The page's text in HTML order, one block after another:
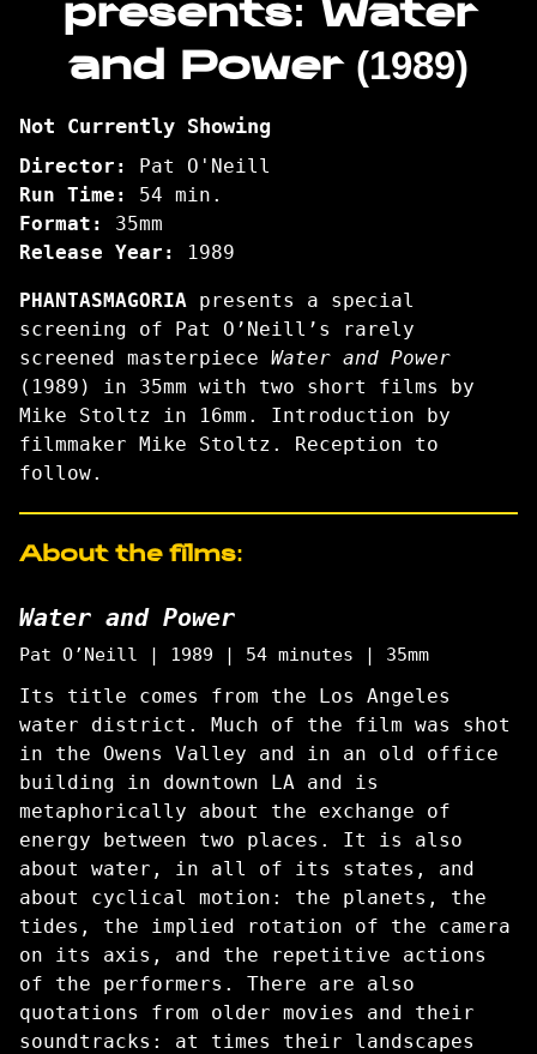
presents:
Water
and
(1989)
and Power (1989)
Not Currently Showing
Director:
Pat O'Neill
Run Time:
54 min.
Format:
35mm
Release Year:
1989
PHANTASMAGORIA presents a special
screening of Pat O’Neill’s
rarely
screened masterpiece Water and Power
(1989) in 35mm with two short films by
Mike Stoltz in 16mm. Introduction by
filmmaker Mike Stoltz. Reception to
follow.
About the films:
Water and Power
Pat O’Neill | 1989 | 54 minutes | 35mm
Its title comes from the Los Angeles
water district. Much of the film was shot
in the Owens Valley and in an old office
building in downtown LA and is
metaphorically about the exchange of
energy between two places. It is also
about water, in all of its states, and
about cyclical motion: the planets, the
tides, the implied rotation of the camera
on its axis, and the repetitive actions
of the performers. There are also
quotations from older movies and their
soundtracks: at times their landscapes